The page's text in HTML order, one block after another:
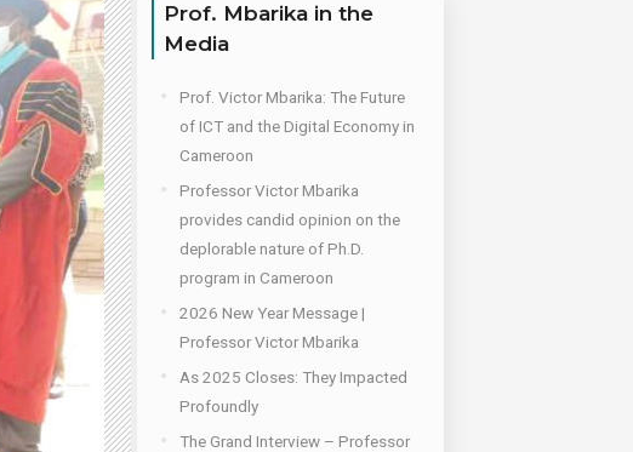
Prof. Mbarika in the
Media
Prof. Victor Mbarika: The Future
of ICT and the Digital Economy in
Cameroon
Professor Victor Mbarika
provides candid opinion on the
deplorable nature of Ph.D.
program in Cameroon
2026 New Year Message |
Professor Victor Mbarika
As 2025 Closes: They Impacted
Profoundly
The Grand Interview – Professor